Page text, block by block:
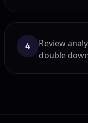
4
Review
double